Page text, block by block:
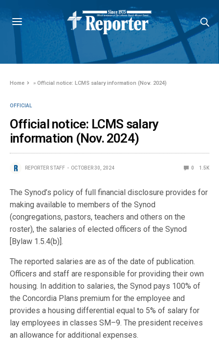
Home »Official notice: LCMS salary information (Nov. 2024)
OFFICIAL
Official notice: LCMS salary
information (Nov. 2024)
REPORTER STAFF OCTOBER 30, 2024 0 1.5K
The Synod’s policy of full financial disclosure provides for
making available to members of the Synod
(congregations, pastors, teachers and others on the
roster), the salaries of elected officers of the Synod
[Bylaw 1.5.4(b)].
The reported salaries are as of the date of publication.
Officers and staff are responsible for providing their own
housing. In addition to salaries, the Synod pays 100% of
the Concordia Plans premium for the employee and
provides a housing differential equal to 5% of salary for
lay employees in classes SM–9. The president receives
an allowance for additional expenses.